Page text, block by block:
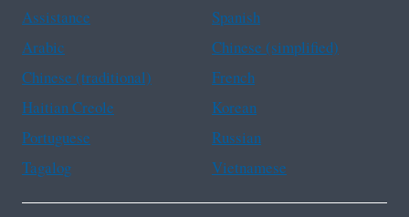
Assistance
Spanish
Arabic
Chinese (simplified)
Chinese (traditional)
French
Haitian Creole
Korean
Portuguese
Russian
Tagalog
Vietnamese